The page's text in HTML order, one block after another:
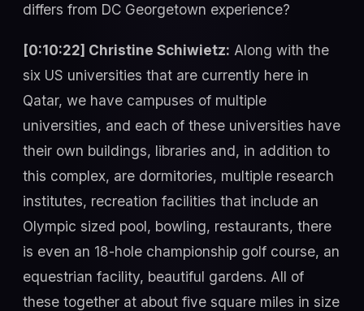
differs from DC Georgetown experience?
[0:10:22] Christine Schiwietz: Along with the
six US universities that are currently here in
Qatar, we have campuses of multiple
universities, and each of these universities have
their own buildings, libraries and, in addition to
this complex, are dormitories, multiple research
institutes, recreation facilities that include an
Olympic sized pool, bowling, restaurants, there
is even an 18-hole championship golf course, an
equestrian facility, beautiful gardens. All of
these together at about five square miles in size